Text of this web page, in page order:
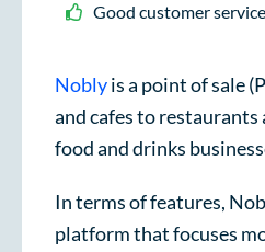
Good customer service
Noblyis a point of sale
and cafes to
food and drinks
In terms of features,
platform that focuses